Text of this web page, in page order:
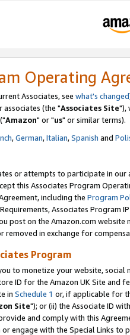
Operating
Associates, see what's changed
(the "Associates Site"),
("Amazon" or "us" or similar terms).
,German,Italian,Spanish and
or attempts to participate in our
this Associates Program
including the Program
Associates Program
post on the Amazon.com
removed in exchange for
Program
to monetize your website,
ID for the Amazon UK Site and
in Schedule 1 or, if applicable for
Site"); or (ii) the Associate ID
and comply with this
engage with the Special Links